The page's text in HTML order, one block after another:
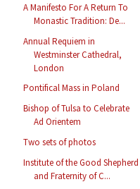
A Manifesto For A Return To
Monastic Tradition: De...
Annual Requiem in
Westminster Cathedral,
London
Pontifical Mass in Poland
Bishop of Tulsa to Celebrate
Ad Orientem
Two sets of photos
Institute of the Good Shepherd
and Fraternity of C...